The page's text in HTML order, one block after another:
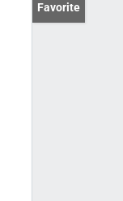
Favorite